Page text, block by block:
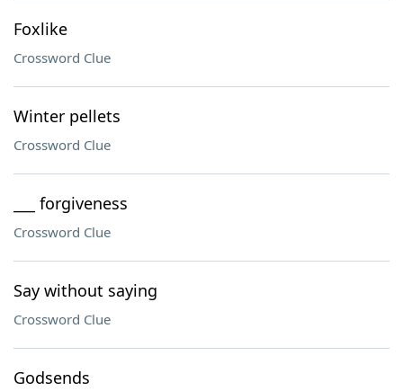
Foxlike
Crossword Clue
Winter pellets
Crossword Clue
___ forgiveness
Crossword Clue
Say without saying
Crossword Clue
Godsends